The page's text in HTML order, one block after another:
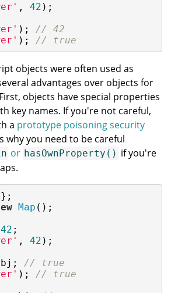
, 42 );
); // 42
); // true
objects were often used as
advantages over objects for
objects have special properties
key names. If you're not careful,
a prototype poisoning security
why you need to be careful
or hasOwnProperty() if you're
Map ();
42 ;
, 42 );
// true
); // true